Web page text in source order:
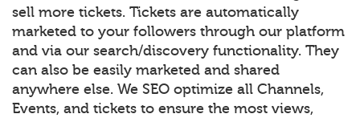
sell more tickets. Tickets are automatically
marketed to your followers through our platform
and via our search/discovery functionality. They
can also be easily marketed and shared
anywhere else. We SEO optimize all Channels,
Events, and tickets to ensure the most views,